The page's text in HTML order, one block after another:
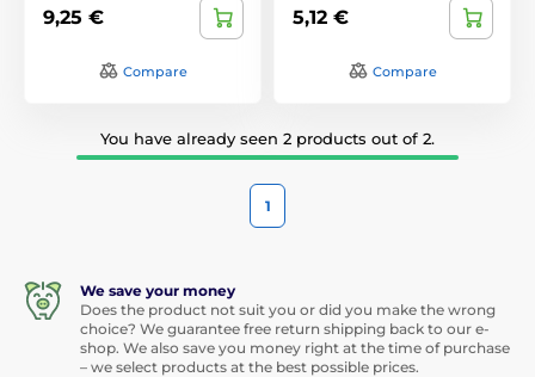
9,25 €
Compare
5,12 €
Compare
You have already seen 2 products out of 2.
1
We save your money
Does the product not suit you or did you make the wrong
choice? We guarantee free return shipping back to our e-
shop. We also save you money right at the time of purchase
– we select products at the best possible prices.